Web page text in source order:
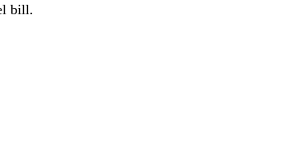
bill.